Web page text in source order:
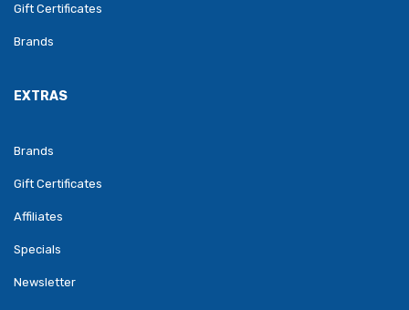
Gift Certificates
Brands
EXTRAS
Brands
Gift Certificates
Affiliates
Specials
Newsletter